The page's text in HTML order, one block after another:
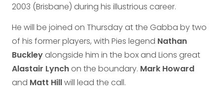
2003 (Brisbane) during his illustrious career.
He will be joined on Thursday at the Gabba by two
of his former players, with Pies legend Nathan
Buckley alongside him in the box and Lions great
Alastair Lynch on the boundary. Mark Howard
and Matt Hillwill lead the call.